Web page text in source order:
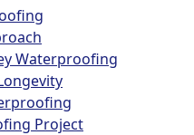
Waterproofing
Project